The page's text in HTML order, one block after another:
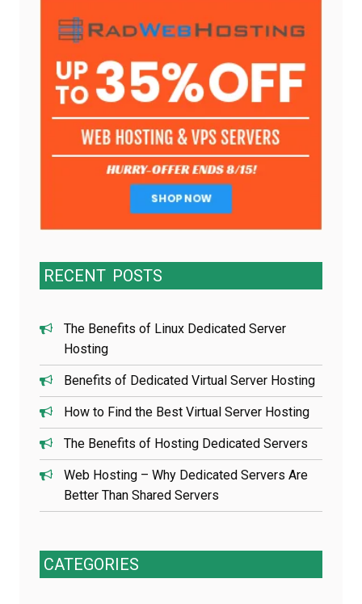
RECENT POSTS
The Benefits of Linux Dedicated Server
Hosting
Benefits of Dedicated Virtual Server Hosting
How to Find the Best Virtual Server Hosting
The Benefits of Hosting Dedicated Servers
Web Hosting – Why Dedicated Servers Are
Better Than Shared Servers
CATEGORIES